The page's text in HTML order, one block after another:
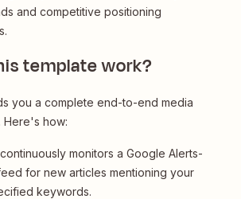
and competitive positioning
template work?
you a complete end-to-end media
Here's how:
monitors a Google Alerts-
for new articles mentioning your
keywords.